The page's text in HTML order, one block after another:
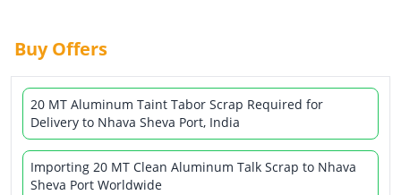
Buy Offers
20 MT Aluminum Taint Tabor Scrap Required for
Delivery to Nhava Sheva Port, India
Importing 20 MT Clean Aluminum Talk Scrap to Nhava
Sheva Port Worldwide